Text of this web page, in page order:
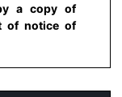
a copy of
of notice of